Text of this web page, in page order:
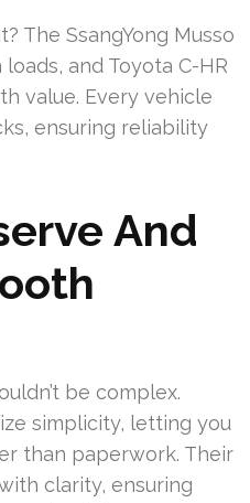
The SsangYong Musso
and Toyota C-HR
value. Every vehicle
ensuring reliability
And
be complex.
simplicity, letting you
than paperwork. Their
clarity, ensuring